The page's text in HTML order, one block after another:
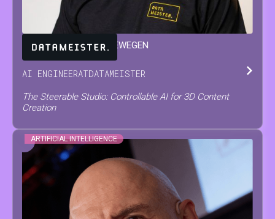
JARNE VAN DEN HERREWEGEN
AI ENGINEERATDATAMEISTER
The Steerable Studio: Controllable AI for 3D Content
Creation
ARTIFICIAL INTELLIGENCE